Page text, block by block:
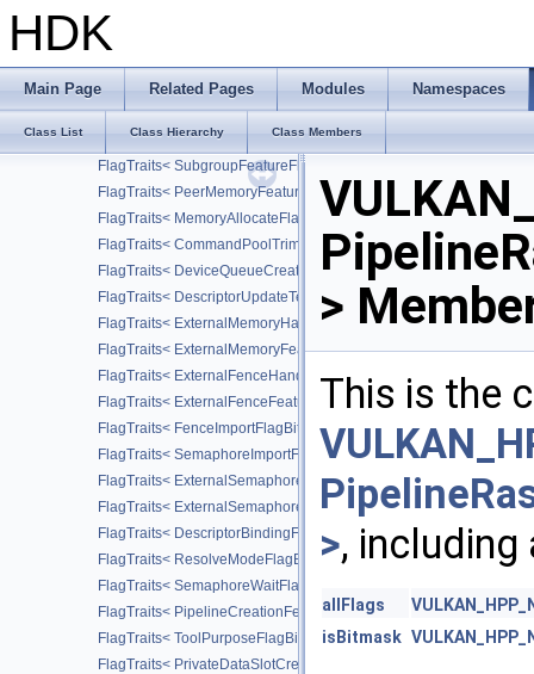
HDK
Main Page Related Pages Modules Namespaces
Class List Class Hierarchy Class Members
FlagTraits< CommandPoolResetFlagBits >
FlagTraits< CommandBufferUsageFlagBits >
FlagTraits< QueryControlFlagBits >
FlagTraits< StencilFaceFlagBits >
FlagTraits< SubgroupFeatureFlagBits >
FlagTraits< PeerMemoryFeatureFlagBits >
FlagTraits< MemoryAllocateFlagBits >
FlagTraits< CommandPoolTrimFlagBits >
FlagTraits< DeviceQueueCreateFlagBits >
FlagTraits< DescriptorUpdateTemplateCreateFlagBits >
FlagTraits< ExternalMemoryHandleTypeFlagBits >
FlagTraits< ExternalMemoryFeatureFlagBits >
FlagTraits< ExternalFenceHandleTypeFlagBits >
FlagTraits< ExternalFenceFeatureFlagBits >
FlagTraits< FenceImportFlagBits >
FlagTraits< SemaphoreImportFlagBits >
FlagTraits< ExternalSemaphoreHandleTypeFlagBits >
FlagTraits< ExternalSemaphoreFeatureFlagBits >
FlagTraits< DescriptorBindingFlagBits >
FlagTraits< ResolveModeFlagBits >
FlagTraits< SemaphoreWaitFlagBits >
FlagTraits< PipelineCreationFeedbackFlagBits >
FlagTraits< ToolPurposeFlagBits >
FlagTraits< PrivateDataSlotCreateFlagBits >
>
This is the
>,
allFlags
isBitmask